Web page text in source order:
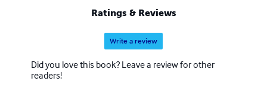
Ratings & Reviews
Write a review
Did you love this book? Leave a review for other
readers!